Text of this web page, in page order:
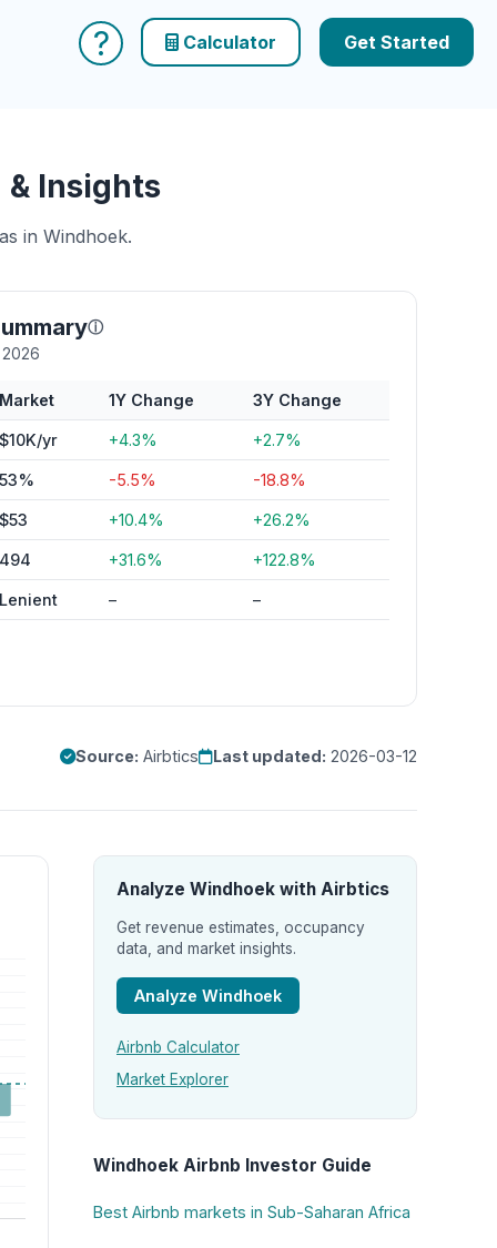
? Calculator Get Started
Insights
in Windhoek.
ⓘ
Market 1Y Change 3Y Change
$10K/yr +4.3% +2.7%
53% -5.5% -18.8%
$53 +10.4% +26.2%
494 +31.6% +122.8%
Lenient – –
Source: Airbtics Last updated: 2026-03-12
Analyze Windhoek with Airbtics
Get revenue estimates, occupancy
data, and market insights.
Analyze Windhoek
Airbnb Calculator
Market Explorer
Windhoek Airbnb Investor Guide
Best Airbnb markets in Sub-Saharan Africa